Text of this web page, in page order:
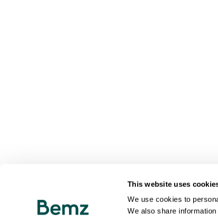
This website uses
We use cookies to
We also share